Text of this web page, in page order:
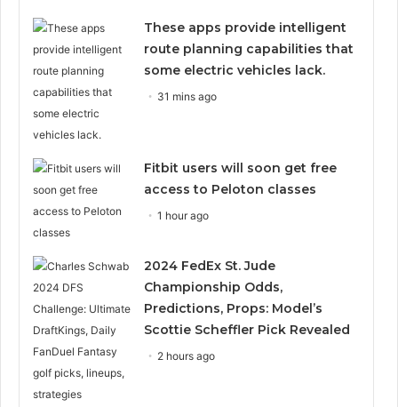
These apps provide intelligent
route planning capabilities that
some electric vehicles lack.
31 mins ago
Fitbit users will soon get free
access to Peloton classes
1 hour ago
2024 FedEx St. Jude
Championship Odds,
Predictions, Props: Model’s
Scottie Scheffler Pick Revealed
2 hours ago